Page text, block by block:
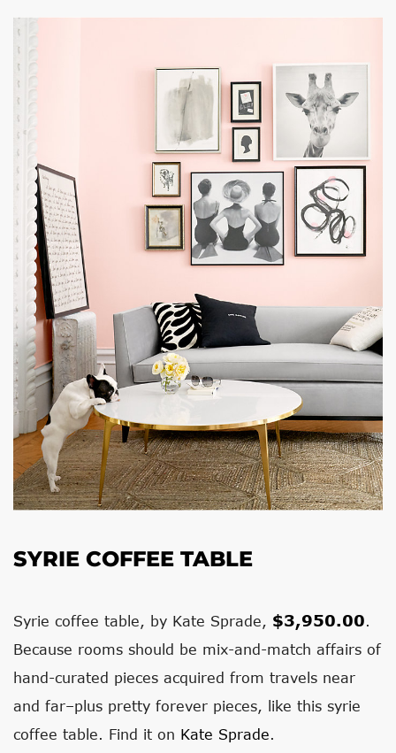
SYRIE COFFEE TABLE
Syrie coffee table, by Kate Sprade, $3,950.00.
Because rooms should be mix-and-match affairs of
hand-curated pieces acquired from travels near
and far–plus pretty forever pieces, like this syrie
coffee table. Find it on Kate Sprade.